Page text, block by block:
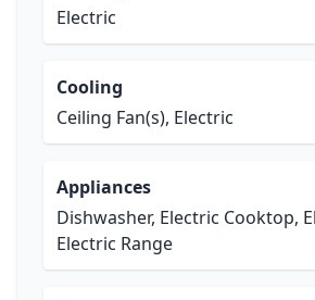
Electric
Cooling
Ceiling Fan(s), Electric
Appliances
Dishwasher, Electric Cooktop,
Electric Range